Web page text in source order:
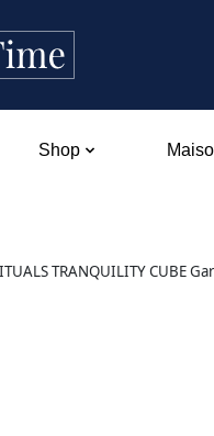
Shop
TRANQUILITY CUBE